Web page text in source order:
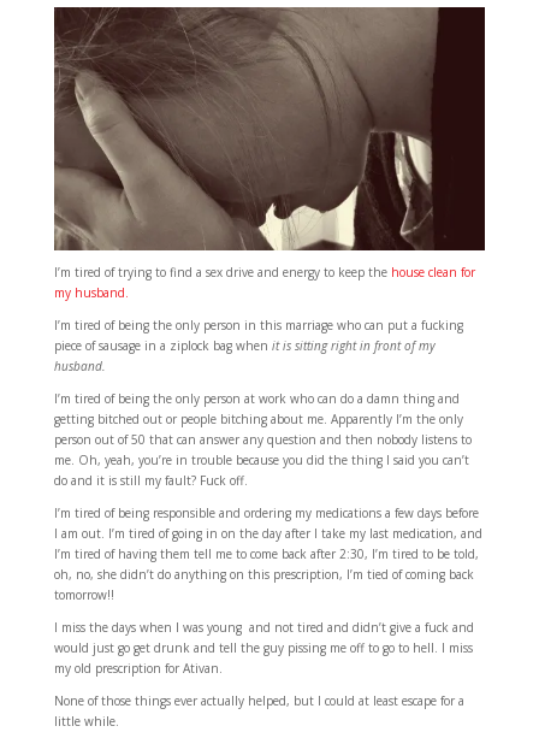
I’m tired of trying to find a sex drive and energy to keep thehouse clean for
my husband.
I’m tired of being the only person in this marriage who can put a fucking
piece of sausage in a ziplock bag when it is sitting right in front of my
husband.
I’m tired of being the only person at work who can do a damn thing and
getting bitched out or people bitching about me. Apparently I’m the only
person out of 50 that can answer any question and then nobody listens to
me. Oh, yeah, you’re in trouble because you did the thing I said you can’t
do and it is still my fault? Fuck off.
I’m tired of being responsible and ordering my medications a few days before
I am out. I’m tired of going in on the day after I take my last medication, and
I’m tired of having them tell me to come back after 2:30, I’m tired to be told,
oh, no, she didn’t do anything on this prescription, I’m tied of coming back
tomorrow!!
I miss the days when I was young and not tired and didn’t give a fuck and
would just go get drunk and tell the guy pissing me off to go to hell. I miss
my old prescription for Ativan.
None of those things ever actually helped, but I could at least escape for a
little while.